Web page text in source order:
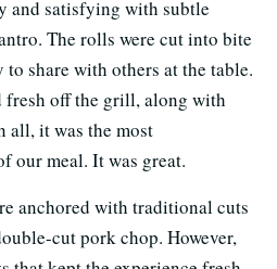
and satisfying with subtle
The rolls were cut into bite
to share with others at the table.
fresh off the grill, along with
it was the most
our meal. It was great.
anchored with traditional cuts
cut pork chop. However,